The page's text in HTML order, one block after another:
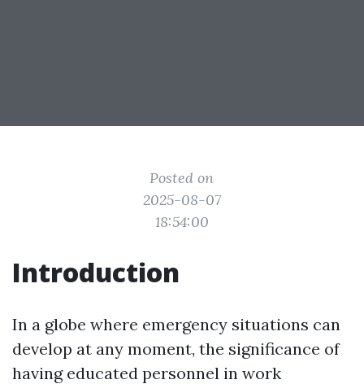
Posted on
2025-08-07
18:54:00
Introduction
In a globe where emergency situations can
develop at any moment, the significance of
having educated personnel in work